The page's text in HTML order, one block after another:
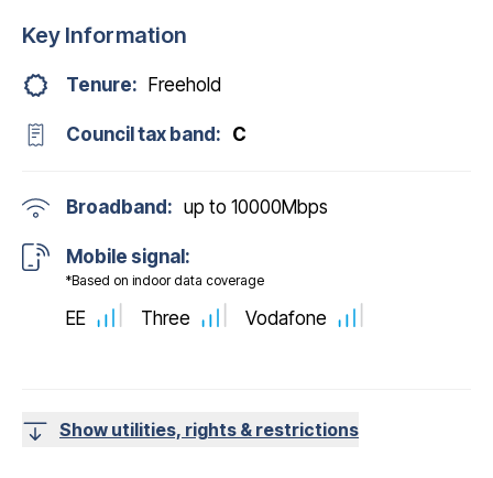
Key Information
Tenure: Freehold
Council tax band: C
Broadband: up to 10000Mbps
Mobile signal:
*Based on indoor data coverage
EE Three Vodafone
Show utilities, rights & restrictions